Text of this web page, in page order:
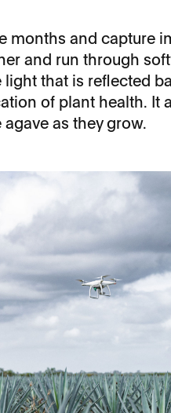
months and capture
and run through
light that is reflected
of plant health. It
as they grow.